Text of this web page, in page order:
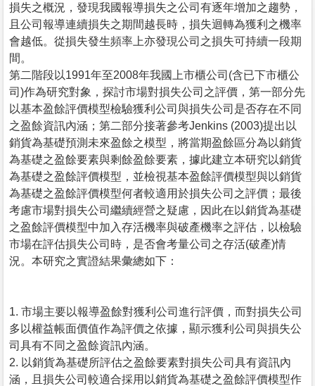
損失之概況，發現我國報導損失之公司有逐年增加之趨勢，
且公司報導連續損失之期間越長時，損失迴轉為獲利之機率
會越低。從損失發生頻率上亦發現公司之損失可持續一段期
間。
第二階段以1991年至2008年我國上市櫃公司(含已下市櫃公
司)作為研究對象，探討市場對損失公司之評價，第一部分先
以基本盈餘評價模型檢驗獲利公司與損失公司是否存在不同
之盈餘資訊內涵；第二部分接著參考Jenkins (2003)提出以
銷貨為基礎預測未來盈餘之模型，將當期盈餘區分為以銷貨
為基礎之盈餘要素與剩餘盈餘要素，據此建立本研究以銷貨
為基礎之盈餘評價模型，並檢視基本盈餘評價模型與以銷貨
為基礎之盈餘評價模型何者較適用於損失公司之評價；最後
考慮市場對損失公司繼續經營之疑慮，因此在以銷貨為基礎
之盈餘評價模型中加入存活機率與破產機率之評估，以檢驗
市場在評估損失公司時，是否會考量公司之存活(破產)情
況。本研究之實證結果彙總如下：
1. 市場主要以報導盈餘對獲利公司進行評價，而對損失公司
多以權益帳面價值作為評價之依據，顯示獲利公司與損失公
司具有不同之盈餘資訊內涵。
2. 以銷貨為基礎所評估之盈餘要素對損失公司具有資訊內
涵，且損失公司較適合採用以銷貨為基礎之盈餘評價模型作